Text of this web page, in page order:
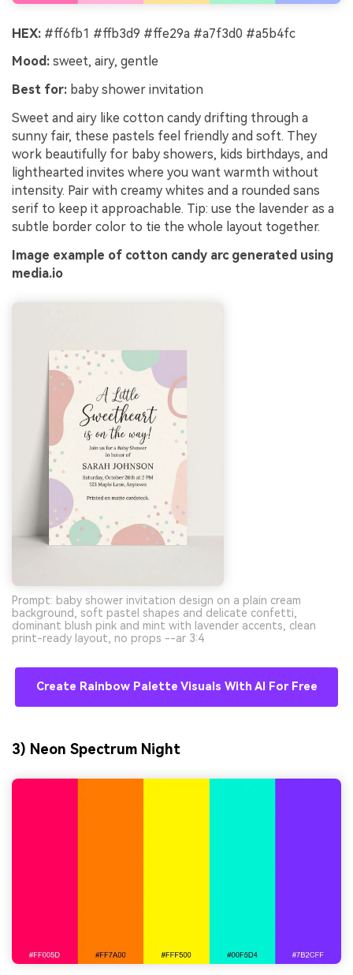
HEX: #ff6fb1 #ffb3d9 #ffe29a #a7f3d0 #a5b4fc
Mood: sweet, airy, gentle
Best for: baby shower invitation
Sweet and airy like cotton candy drifting through a
sunny fair, these pastels feel friendly and soft. They
work beautifully for baby showers, kids birthdays, and
lighthearted invites where you want warmth without
intensity. Pair with creamy whites and a rounded sans
serif to keep it approachable. Tip: use the lavender as a
subtle border color to tie the whole layout together.
Image example of cotton candy arc generated using
media.io
Prompt: baby shower invitation design on a plain cream
background, soft pastel shapes and delicate confetti,
dominant blush pink and mint with lavender accents, clean
print-ready layout, no props --ar 3:4
Create Rainbow Palette Visuals With AI For Free
3) Neon Spectrum Night